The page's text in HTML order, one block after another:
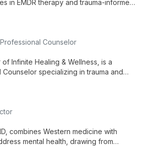
in EMDR therapy and trauma-informed
in therapy.
Counselor
Infinite Healing & Wellness, is a
specializing in trauma and
combines Western medicine with
mental health, drawing from